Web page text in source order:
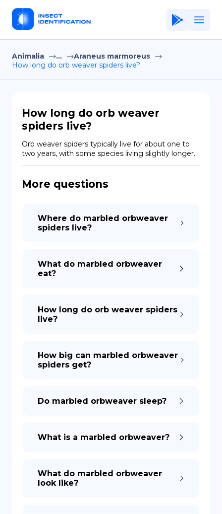
Home
Application
Terms of Use
Privacy Policy
EN
FR
ES
Copiright © Niro ID
Animalia ...
Araneus marmoreus
How long do orb weaver spiders live?
How long do orb weaver
spiders live?
Orb weaver spiders typically live for about one to
two years, with some species living slightly longer.
More questions
Where do marbled orbweaver
spiders live?
What do marbled orbweaver
eat?
How long do orb weaver spiders
live?
How big can marbled orbweaver
spiders get?
Do marbled orbweaver sleep?
What is a marbled orbweaver?
What do marbled orbweaver
look like?